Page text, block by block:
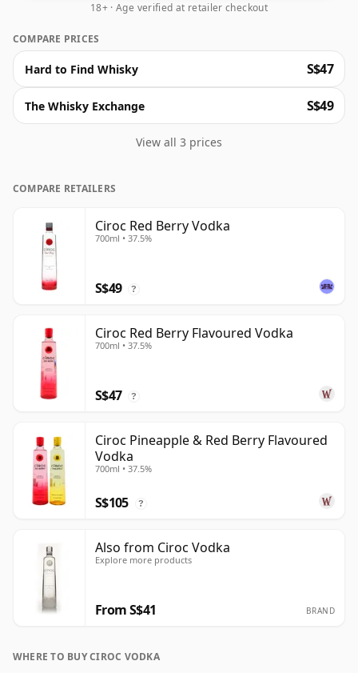
18+ · Age verified at retailer checkout
COMPARE PRICES
Hard to Find Whisky S$47
The Whisky Exchange S$49
View all 3 prices
COMPARE RETAILERS
Ciroc Red Berry Vodka
700ml • 37.5%
S$49 ?
Ciroc Red Berry Flavoured Vodka
700ml • 37.5%
S$47 ?
Ciroc Pineapple & Red Berry Flavoured
Vodka
700ml • 37.5%
S$105 ?
Also from Ciroc Vodka
Explore more products
From S$41 BRAND
WHERE TO BUY CIROC VODKA